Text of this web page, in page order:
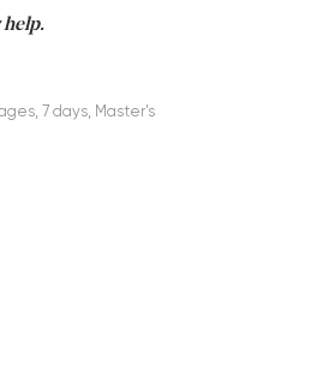
help.
7 days, Master's